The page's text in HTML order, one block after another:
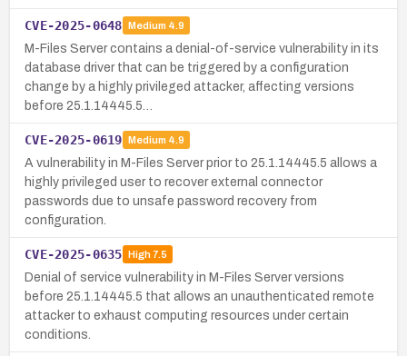
CVE-2025-0648 Medium 4.9
M-Files Server contains a denial-of-service vulnerability in its
database driver that can be triggered by a configuration
change by a highly privileged attacker, affecting versions
before 25.1.14445.5…
CVE-2025-0619 Medium 4.9
A vulnerability in M-Files Server prior to 25.1.14445.5 allows a
highly privileged user to recover external connector
passwords due to unsafe password recovery from
configuration.
CVE-2025-0635 High7.5
Denial of service vulnerability in M-Files Server versions
before 25.1.14445.5 that allows an unauthenticated remote
attacker to exhaust computing resources under certain
conditions.